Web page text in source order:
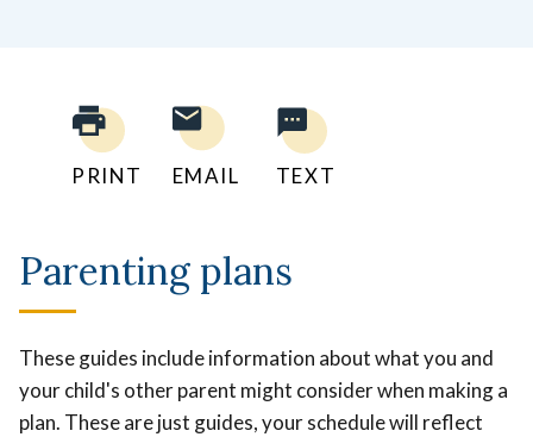
PRINT EMAIL TEXT
Parenting plans
These guides include information about what you and
your child's other parent might consider when making a
plan. These are just guides, your schedule will reflect